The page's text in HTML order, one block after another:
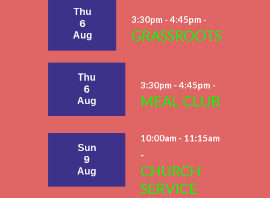
Thu
6
Aug
3:30pm - 4:45pm -
GRASSROOTS
Thu
6
Aug
3:30pm - 4:45pm -
MEAL CLUB
Sun
9
Aug
10:00am - 11:15am
-
CHURCH
SERVICE